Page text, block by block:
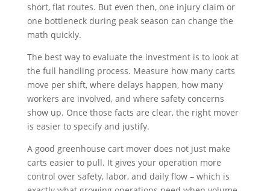
short, flat routes. But even then, one injury claim or
one bottleneck during peak season can change the
math quickly.
The best way to evaluate the investment is to look at
the full handling process. Measure how many carts
move per shift, where delays happen, how many
workers are involved, and where safety concerns
show up. Once those facts are clear, the right mover
is easier to specify and justify.
A good greenhouse cart mover does not just make
carts easier to pull. It gives your operation more
control over safety, labor, and daily flow – which is